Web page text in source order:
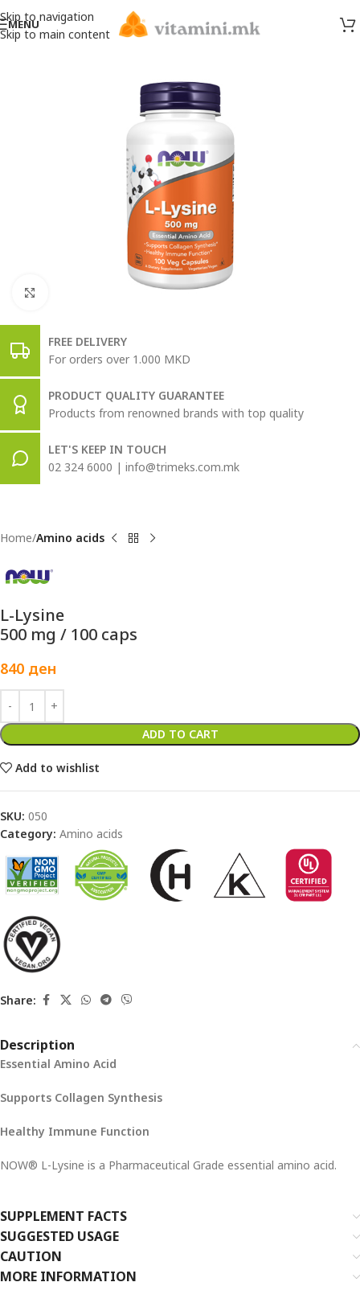
Skip to navigation
Skip to main content
MENU
FREE DELIVERY
For orders over 1.000 MKD
PRODUCT QUALITY GUARANTEE
Products from renowned brands with top quality
LET'S KEEP IN TOUCH
02 324 6000 | info@trimeks.com.mk
Home Amino acids
L-Lysine
500 mg / 100 caps
840 ден
ADD TO CART
Add to wishlist
SKU: 050
Category: Amino acids
Share:
Description
Essential Amino Acid
Supports Collagen Synthesis
Healthy Immune Function
NOW® L-Lysine is a Pharmaceutical Grade essential amino acid.
SUPPLEMENT FACTS
SUGGESTED USAGE
CAUTION
MORE INFORMATION